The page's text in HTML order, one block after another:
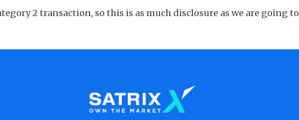
2 transaction, so this is as much disclosure as we are going to